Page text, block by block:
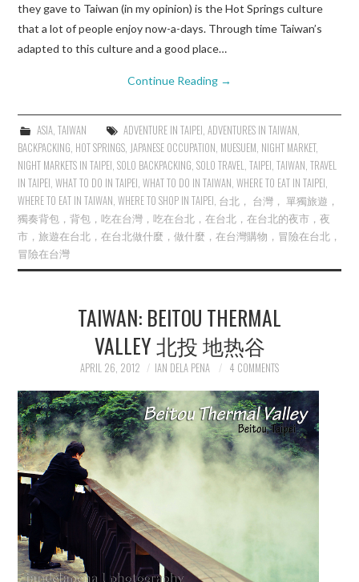
they gave to Taiwan (in my opinion) is the Hot Springs culture
that a lot of people enjoy now-a-days. Through time Taiwan’s
adapted to this culture and a good place…
Continue Reading →
ASIA, TAIWAN ADVENTURE IN TAIPEI, ADVENTURES IN TAIWAN,
BACKPACKING, HOT SPRINGS, JAPANESE OCCUPATION, MUESUEM, NIGHT MARKET,
NIGHT MARKETS IN TAIPEI,SOLO BACKPACKING,SOLO TRAVEL,TAIPEI,TAIWAN,TRAVEL
IN TAIPEI,WHAT TO DO IN TAIPEI,WHAT TO DO IN TAIWAN,WHERE TO EAT IN TAIPEI,
WHERE TO EAT IN TAIWAN,WHERE TO SHOP IN TAIPEI, 台北， 台灣， 單獨旅遊，
獨奏背包，背包，吃在台灣，吃在台北，在台北，在台北的夜市，夜
市，旅遊在台北，在台北做什麼，做什麼，在台灣購物，冒險在台北，
冒險在台灣
TAIWAN: BEITOU THERMAL
VALLEY 北投 地热谷
APRIL 26, 2012 IAN DELA PENA 4 COMMENTS